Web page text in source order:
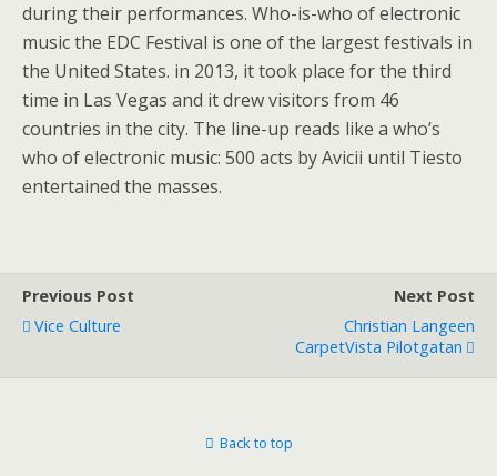
during their performances. Who-is-who of electronic
music the EDC Festival is one of the largest festivals in
the United States. in 2013, it took place for the third
time in Las Vegas and it drew visitors from 46
countries in the city. The line-up reads like a who’s
who of electronic music: 500 acts by Avicii until Tiesto
entertained the masses.
Previous Post
Vice Culture
Next Post
Christian Langeen
CarpetVista Pilotgatan
Back to top